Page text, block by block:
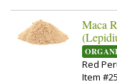
Maca
Red
Item